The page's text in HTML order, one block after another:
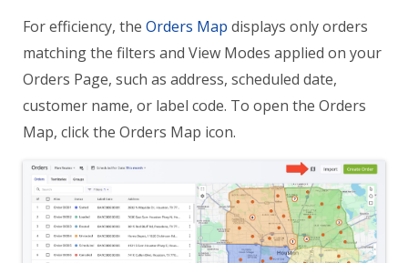
For efficiency, the Orders Map displays only orders
matching the filters and View Modes applied on your
Orders Page, such as address, scheduled date,
customer name, or label code. To open the Orders
Map, click the Orders Map icon.